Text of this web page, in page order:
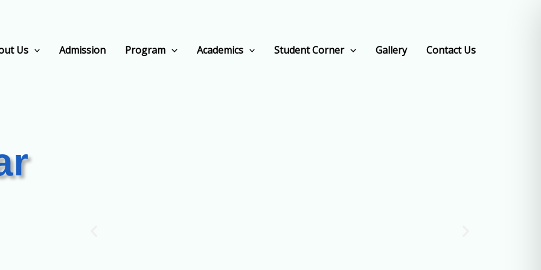
Us Admission Program Academics Student Corner Gallery Contact Us